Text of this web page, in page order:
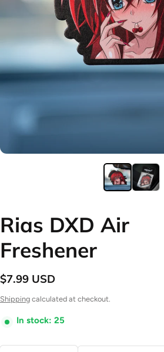
Rias DXD Air
Freshener
Regular price
$7.99 USD
Shipping calculated at checkout.
In stock: 25